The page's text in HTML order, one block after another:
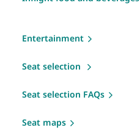
Entertainment
Seat selection
Seat selection FAQs
Seat maps